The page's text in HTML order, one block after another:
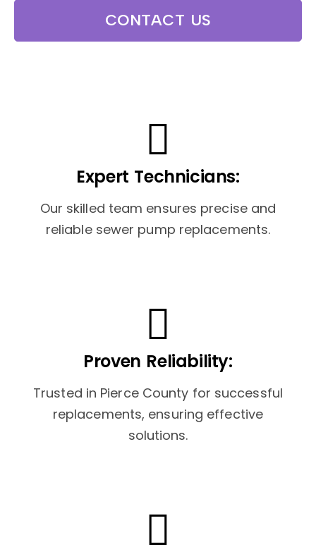
CONTACT US
Expert Technicians:
Our skilled team ensures precise and
reliable sewer pump replacements.
Proven Reliability:
Trusted in Pierce County for successful
replacements, ensuring effective
solutions.